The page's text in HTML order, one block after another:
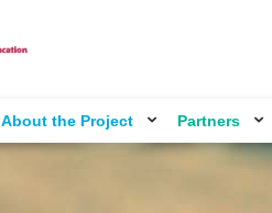
About the Project Partners